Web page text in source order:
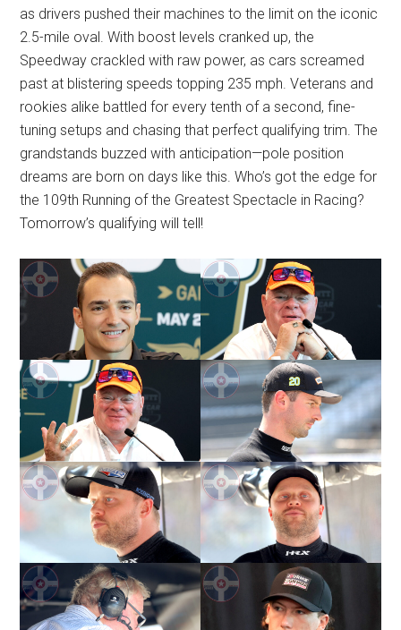
as drivers pushed their machines to the limit on the iconic
2.5-mile oval. With boost levels cranked up, the
Speedway crackled with raw power, as cars screamed
past at blistering speeds topping 235 mph. Veterans and
rookies alike battled for every tenth of a second, fine-
tuning setups and chasing that perfect qualifying trim. The
grandstands buzzed with anticipation—pole position
dreams are born on days like this. Who’s got the edge for
the 109th Running of the Greatest Spectacle in Racing?
Tomorrow’s qualifying will tell!